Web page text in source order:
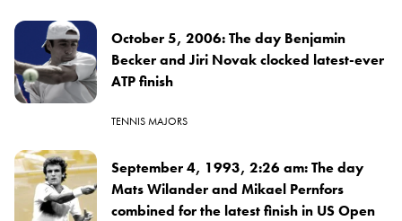
October 5, 2006: The day Benjamin
Becker and Jiri Novak clocked latest-ever
ATP finish
TENNIS MAJORS
September 4, 1993, 2:26 am: The day
Mats Wilander and Mikael Pernfors
combined for the latest finish in US Open